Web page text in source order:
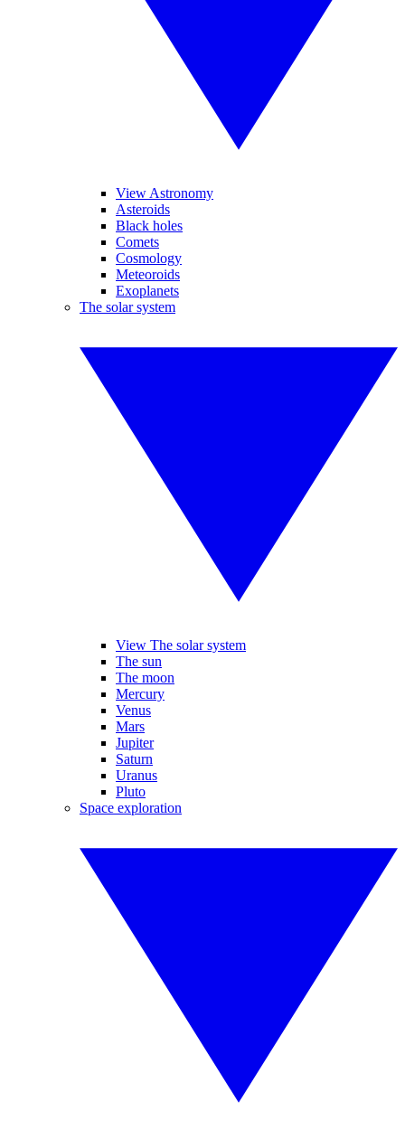
View Astronomy
Asteroids
Black holes
Comets
Cosmology
Meteoroids
Exoplanets
The solar system
View The solar system
The sun
The moon
Mercury
Venus
Mars
Jupiter
Saturn
Uranus
Pluto
Space exploration